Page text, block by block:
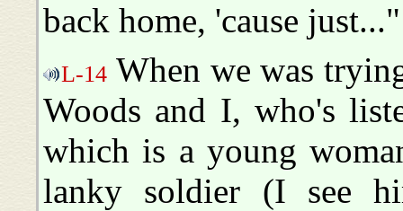
back home, 'cause just..."
L-14 When we was
Woods and I, who's
which is a young
lanky soldier (I see